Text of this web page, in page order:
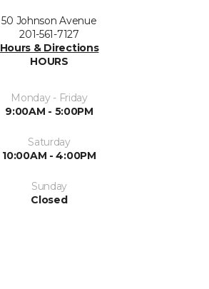
50 Johnson Avenue
201-561-7127
Hours & Directions
HOURS
Monday - Friday
9:00AM - 5:00PM
Saturday
10:00AM - 4:00PM
Sunday
Closed